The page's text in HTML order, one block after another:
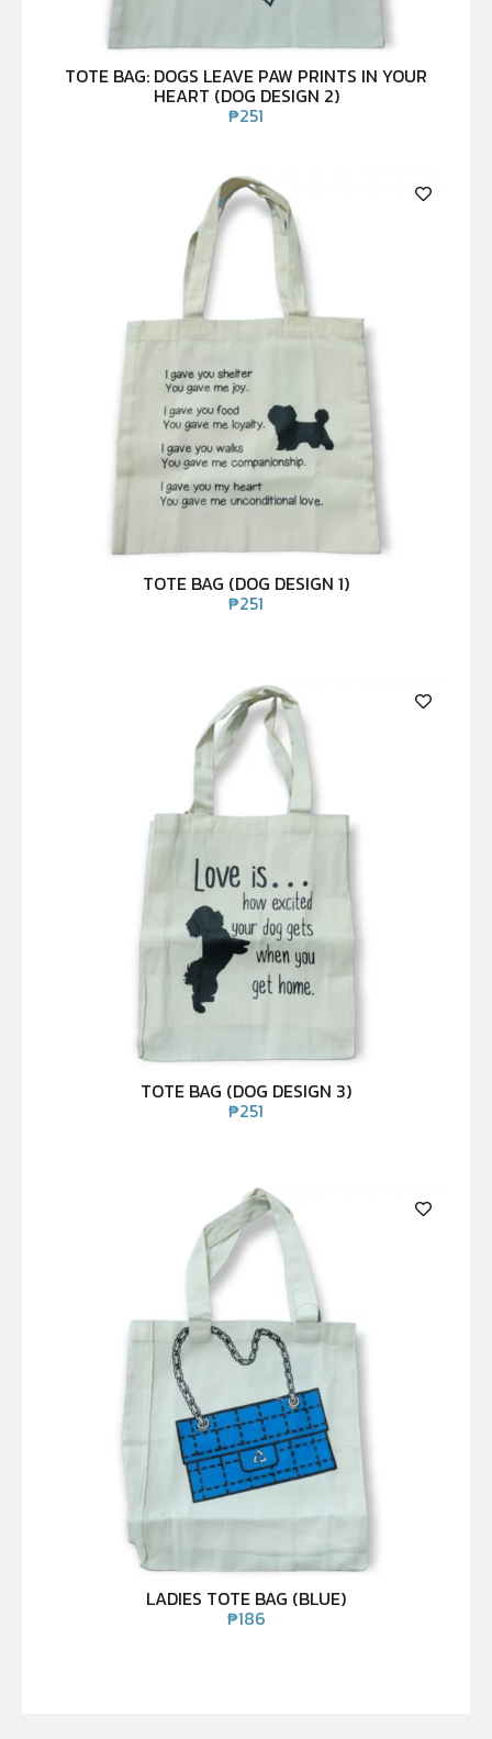
TOTE BAG: DOGS LEAVE PAW PRINTS IN YOUR
HEART (DOG DESIGN 2)
₱251
TOTE BAG (DOG DESIGN 1)
₱251
TOTE BAG (DOG DESIGN 3)
₱251
LADIES TOTE BAG (BLUE)
₱186